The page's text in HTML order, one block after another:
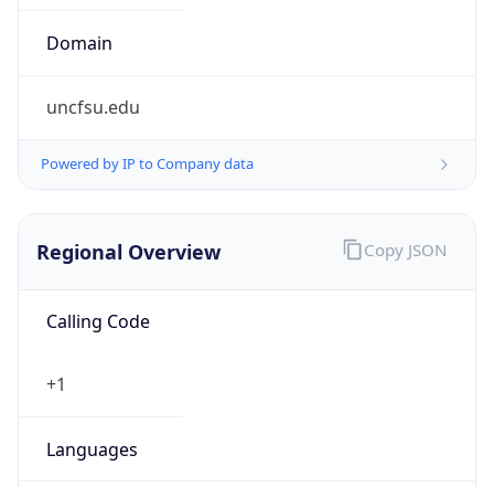
Domain
uncfsu.edu
Powered by IP to Company data
Regional Overview
Calling Code
+1
Languages
Copy JSON